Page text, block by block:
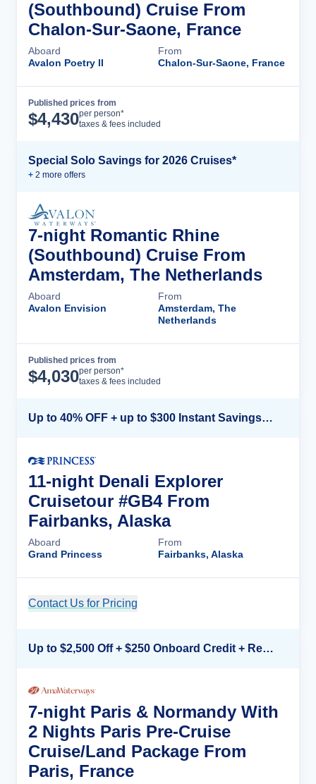
(Southbound) Cruise From
Chalon-Sur-Saone, France
Aboard
Avalon Poetry II
From
Chalon-Sur-Saone, France
Published prices from
$4,430per person*
taxes & fees included
Special Solo Savings for 2026 Cruises*
+ 2 more offers
7-night Romantic Rhine
(Southbound) Cruise From
Amsterdam, The Netherlands
Aboard
Avalon Envision
From
Amsterdam, The
Netherlands
Published prices from
$4,030per person*
taxes & fees included
Up to 40% OFF + up to $300 Instant Savings + FREE 3rd & 4th Guest*
11-night Denali Explorer
Cruisetour #GB4 From
Fairbanks, Alaska
Aboard
Grand Princess
From
Fairbanks, Alaska
Contact Us for Pricing
Up to $2,500 Off + $250 Onboard Credit + Reduced Airfare*
7-night Paris & Normandy With
2 Nights Paris Pre-Cruise
Cruise/Land Package From
Paris, France